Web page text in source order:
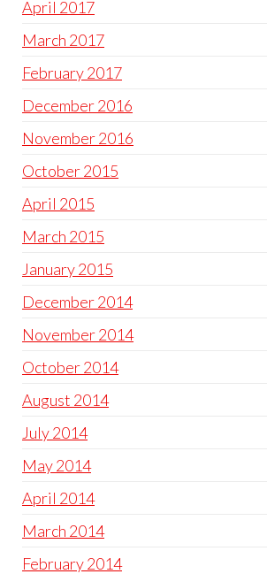
April 2017
March 2017
February 2017
December 2016
November 2016
October 2015
April 2015
March 2015
January 2015
December 2014
November 2014
October 2014
August 2014
July 2014
May 2014
April 2014
March 2014
February 2014